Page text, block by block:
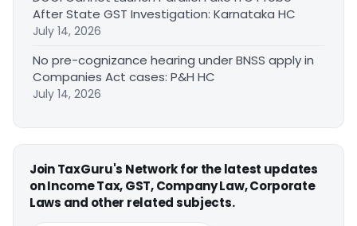
After State GST Investigation: Karnataka HC
July 14, 2026
No pre-cognizance hearing under BNSS apply in
Companies Act cases: P&H HC
July 14, 2026
Join TaxGuru's Network for the latest updates
on Income Tax, GST, Company Law, Corporate
Laws and other related subjects.